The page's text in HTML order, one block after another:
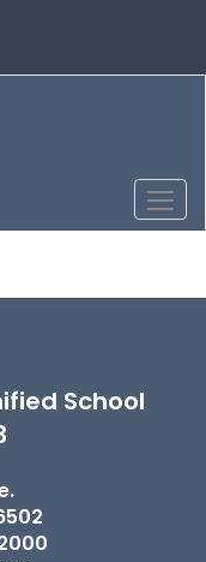
School